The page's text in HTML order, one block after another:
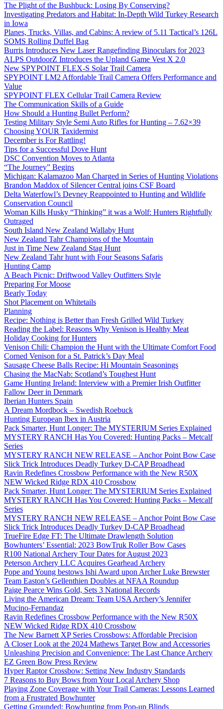
The Plight of the Bushbuck: Losing By Conserving?
Investigating Predators and Habitat: In-Depth Wild Turkey Research
in Iowa
Planes, Trucks, Villas, and Cabins: A review of 5.11 Tactical’s 126L
SOMS Rolling Duffel Bag
Burris Introduces New Laser Rangefinding Binoculars for 2023
ALPS OutdoorZ Introduces the Upland Game Vest X 2.0
New SPYPOINT FLEX-S Solar Trail Camera
SPYPOINT LM2 Affordable Trail Camera Offers Performance and
Value
SPYPOINT FLEX Cellular Trail Camera Review
The Communication Skills of a Guide
How Should a Hunting Bullet Perform?
Testing Military Style Semi Auto Rifles for Hunting – 7.62×39
Choosing YOUR Taxidermist
December is For Rattling!
Tips for a Successful Dove Hunt
DSC Convention Moves to Atlanta
“The Journey” Begins
Michigan: Kalamazoo Man Charged in Series of Hunting Violations
Brandon Maddox of Silencer Central joins CSF Board
Delta Waterfowl’s Devney Reappointed to Hunting and Wildlife
Conservation Council
Woman Kills Husky “Thinking” it was a Wolf: Hunters Rightfully
Outraged
South Island New Zealand Wallaby Hunt
New Zealand Tahr Champions of the Mountain
Just in Time New Zealand Stag Hunt
New Zealand Tahr hunt with Four Seasons Safaris
Hunting Camp
A Beach Picnic: Driftwood Valley Outfitters Style
Preparing For Moose
Bearly Today
Shot Placement on Whitetails
Planning
Recipe: Nothing is Better than Fresh Grilled Wild Turkey
Reading the Label: Reasons Why Venison is Healthy Meat
Holiday Cooking for Hunters
Venison Chili: Champion the Hunt with the Ultimate Comfort Food
Corned Venison for a St. Patrick’s Day Meal
Sausage Cheese Balls Recipe: Hi Mountain Seasonings
Chasing the MacNab: Scotland’s Toughest Hunt
Game Hunting Ireland: Interview with a Premier Irish Outfitter
Fallow Deer in Denmark
Iberian Hunters Spain
A Dream Mordbock – Swedish Roebuck
Hunting European Ibex in Austria
Pack Smarter, Hunt Longer: The MYSTERIUM Series Explained
MYSTERY RANCH Has You Covered: Hunting Packs – Metcalf
Series
MYSTERY RANCH NEW RELEASE – Anchor Point Bow Case
Slick Trick Introduces Deadly Turkey D-CAP Broadhead
Ravin Redefines Crossbow Performance with the New R50X
NEW Wicked Ridge RDX 410 Crossbow
Pack Smarter, Hunt Longer: The MYSTERIUM Series Explained
MYSTERY RANCH Has You Covered: Hunting Packs – Metcalf
Series
MYSTERY RANCH NEW RELEASE – Anchor Point Bow Case
Slick Trick Introduces Deadly Turkey D-CAP Broadhead
TrueFire Edge FT: The Ultimate Drawlength Solution
Bowhunters’ Essential: 2023 BowTruk Roller Bow Cases
R100 National Archery Tour Dates for August 2023
Peterson Archery LLC Acquires Gearhead Archery
Pope and Young bestows Ishi Award upon Archer Luke Brewster
Team Easton’s Gellenthien Doubles at NFAA Roundup
Paige Pearce Wins Gold, Sets 3 National Records
Living the American Dream: Team USA Archery’s Jennifer
Mucino-Fernandaz
Ravin Redefines Crossbow Performance with the New R50X
NEW Wicked Ridge RDX 410 Crossbow
The New Barnett XP Series Crossbows: Affordable Precision
A Closer Look at the 2024 Mathews Target Bow and Accessories
Unleashing Precision and Convenience: The Last Chance Archery
EZ Green Bow Press Review
Hyper Raptor Crossbow: Setting New Industry Standards
7 Reasons to Buy Bows from Your Local Archery Shop
Playing Zone Coverage with Your Trail Cameras: Lessons Learned
from a Frustrated Bowhunter
Getting Grounded: Bowhunting from Pop-up Blinds